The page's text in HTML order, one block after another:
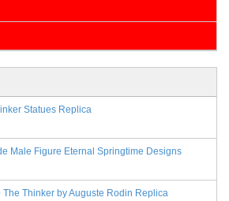
Statues Replica
Male Figure Eternal Springtime Designs
Thinker by Auguste Rodin Replica